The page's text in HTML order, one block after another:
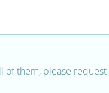
of them, please